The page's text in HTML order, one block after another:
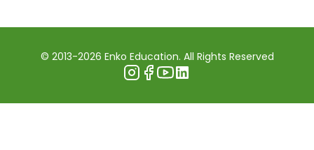
© 2013-2026 Enko Education. All Rights Reserved